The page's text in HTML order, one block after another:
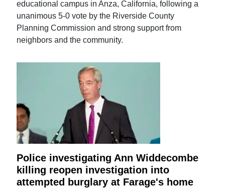
educational campus in Anza, California, following a
unanimous 5-0 vote by the Riverside County
Planning Commission and strong support from
neighbors and the community.
Police investigating Ann Widdecombe
killing reopen investigation into
attempted burglary at Farage's home